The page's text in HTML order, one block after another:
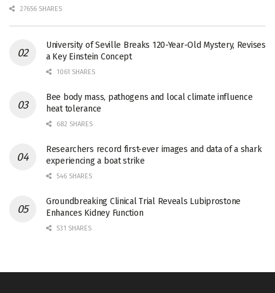
27656 SHARES
University of Seville Breaks 120-Year-Old Mystery, Revises
a Key Einstein Concept
1061 SHARES
Bee body mass, pathogens and local climate influence
heat tolerance
682 SHARES
Researchers record first-ever images and data of a shark
experiencing a boat strike
546 SHARES
Groundbreaking Clinical Trial Reveals Lubiprostone
Enhances Kidney Function
531 SHARES